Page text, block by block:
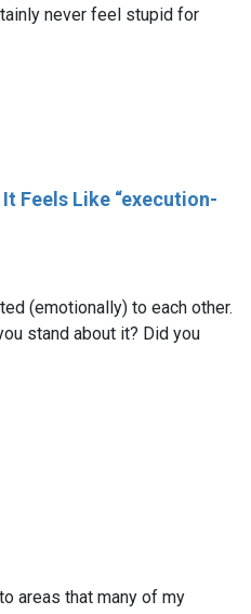
never feel stupid for
Feels Like “execution-
(emotionally) to each other.
stand about it? Did you
areas that many of my